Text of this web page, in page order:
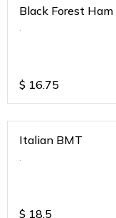
Black Forest Ham
.
$ 16.75
Italian BMT
.
$ 18.5